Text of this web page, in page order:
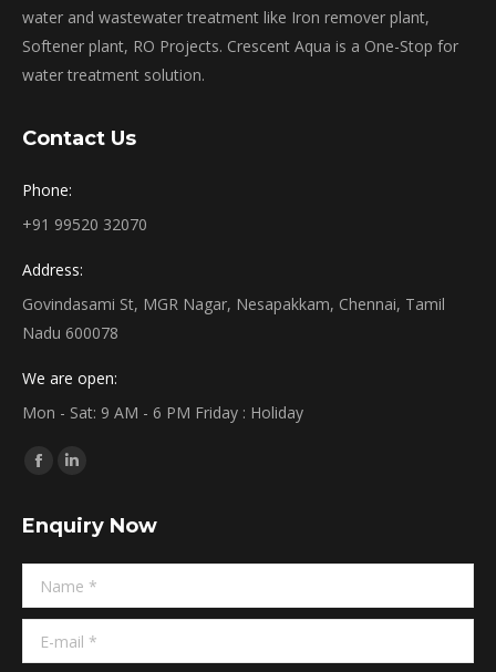
water and wastewater treatment like Iron remover plant,
Softener plant, RO Projects. Crescent Aqua is a One-Stop for
water treatment solution.
Contact Us
Phone:
+91 99520 32070
Address:
Govindasami St, MGR Nagar, Nesapakkam, Chennai, Tamil
Nadu 600078
We are open:
Mon - Sat: 9 AM - 6 PM Friday : Holiday
Find us on:
Facebook
opens
in
new
window
Linkedin
opens
in
new
window
Enquiry Now
Name *
E-mail *